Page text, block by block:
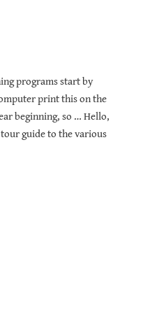
programs start by
print this on the
beginning, so … Hello,
guide to the various